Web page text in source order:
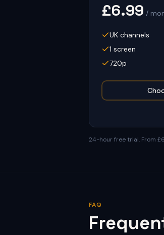
£6.99 /
UK channels
1 screen
720p
24-hour free trial. From
FAQ